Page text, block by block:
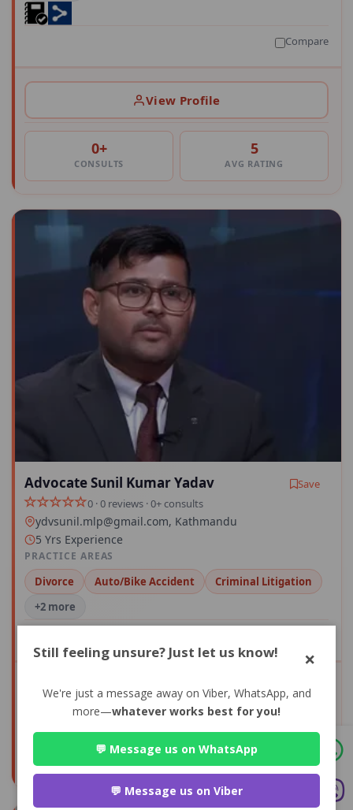
Compare
View Profile
0+
CONSULTS
5
AVG RATING
Advocate Sunil Kumar Yadav
Save
0 · 0 reviews · 0+ consults
ydvsunil.mlp@gmail.com, Kathmandu
5 Yrs Experience
PRACTICE AREAS
Divorce Auto/Bike Accident
Criminal Litigation
+2 more
View Profile
0+ 0
AVG RATING
Still feeling unsure? Just let us know! ×
We're just a message away on Viber, WhatsApp, and
more—whatever works best for you!
💬 Message us on WhatsApp
💬 Message us on Viber